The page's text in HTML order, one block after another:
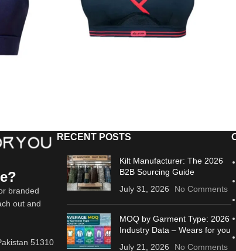
branded
out and
51310
RECENT POSTS
Kilt Manufacturer: The 2026
B2B Sourcing Guide
July 31, 2026
No Comments
MOQ by Garment Type: 2026
Industry Data – Wears for you
July 21, 2026
No Comments